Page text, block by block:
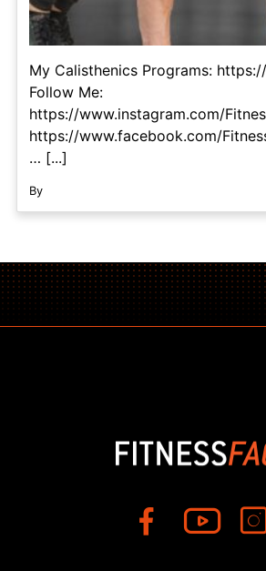
My Calisthenics Programs:
Follow Me:
https://www.instagram.com/
https://www.facebook.com/
… [...]
By